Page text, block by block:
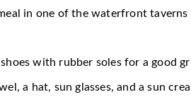
in one of the waterfront
with rubber soles for a good
a hat, sun glasses, and a sun